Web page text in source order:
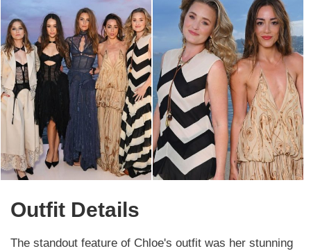
Outfit Details
The standout feature of Chloe's outfit was her stunning